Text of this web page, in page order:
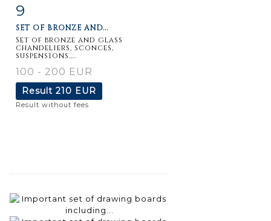
9
SET OF BRONZE AND...
Set of bronze and glass
chandeliers, sconces,
suspensions....
100 - 200 EUR
Result 210 EUR
Result without fees